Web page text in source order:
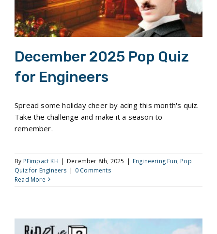
December 2025 Pop Quiz
for Engineers
Spread some holiday cheer by acing this month's quiz.
Take the challenge and make it a season to
remember.
By PEimpact KH | December 8th, 2025 | Engineering Fun, Pop
Quiz for Engineers | 0 Comments
Read More